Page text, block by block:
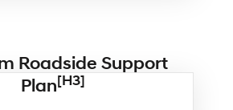
Roadside Support
Plan[H3]